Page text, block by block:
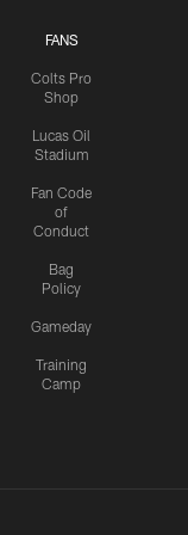
FANS
Colts Pro
Shop
Lucas Oil
Stadium
Fan Code
of
Conduct
Bag
Policy
Gameday
Training
Camp